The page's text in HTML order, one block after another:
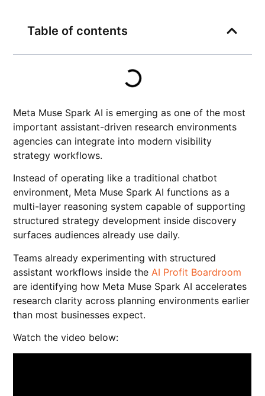
Meta Muse Spark AI is emerging as one of the most
important assistant-driven research environments
agencies can integrate into modern visibility
strategy workflows.
Instead of operating like a traditional chatbot
environment, Meta Muse Spark AI functions as a
multi-layer reasoning system capable of supporting
structured strategy development inside discovery
surfaces audiences already use daily.
Teams already experimenting with structured
assistant workflows inside the AI Profit Boardroom
are identifying how Meta Muse Spark AI accelerates
research clarity across planning environments earlier
than most businesses expect.
Watch the video below:
Table of contents